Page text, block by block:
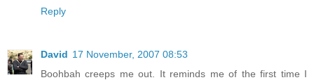
Reply
David 17 November, 2007 08:53
Boohbah creeps me out. It reminds me of the first time I